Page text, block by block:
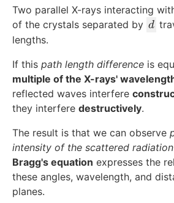
Two parallel X-rays interacting
of the crystals separated by d
d
lengths.
If this path length difference is
multiple of the X-rays'
reflected waves interfere
they interfere destructively.
The result is that we can observe
intensity of the scattered radiation
Bragg's equation expresses the
these angles, wavelength, and
planes.